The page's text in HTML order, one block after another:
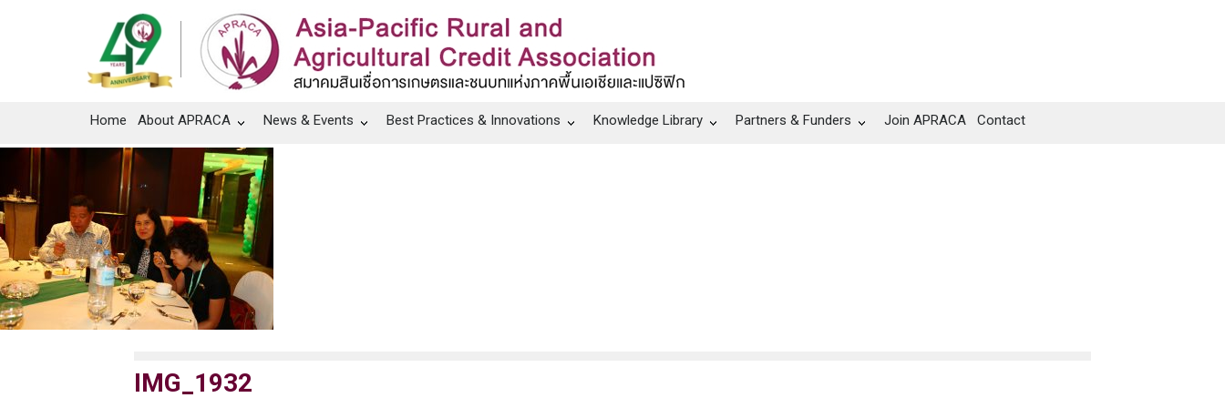
Home About APRACA News & Events Best Practices & Innovations Knowledge Library Partners & Funders Join APRACA Contact
IMG_1932